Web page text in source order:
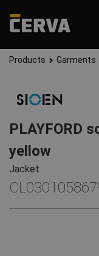
Products Garments
PLAYFORD
yellow
Jacket